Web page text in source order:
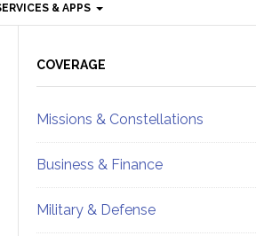
& APPS
Sidebar
COVERAGE
Missions & Constellations
Business & Finance
Military & Defense